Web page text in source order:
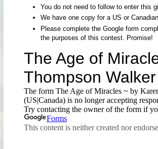
You do not need to follow to enter this
We have one copy for a US or
Please complete the Google form
the purposes of this contest. Promise!